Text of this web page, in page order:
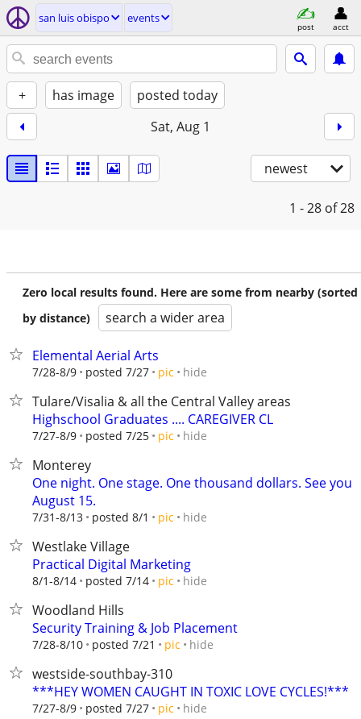
san luis obispo events
post acct
+ has image
posted today
Sat, Aug 1
newest
1 - 28 of 28
Zero local results found. Here are some from nearby (sorted
by distance)
search a wider area
Elemental Aerial Arts
7/28-8/9 posted 7/27 pic hide
Tulare/Visalia & all the Central Valley areas
Highschool Graduates .... CAREGIVER CL
7/27-8/9 posted 7/25 pic hide
Monterey
One night. One stage. One thousand dollars. See you
August 15.
7/31-8/13 posted 8/1 pic hide
Westlake Village
Practical Digital Marketing
8/1-8/14 posted 7/14 pic hide
Woodland Hills
Security Training & Job Placement
7/28-8/10 posted 7/21 pic hide
westside-southbay-310
***HEY WOMEN CAUGHT IN TOXIC LOVE CYCLES!***
7/27-8/9 posted 7/27 pic hide